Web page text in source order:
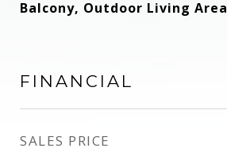
Balcony, Outdoor Living Area
FINANCIAL
SALES PRICE